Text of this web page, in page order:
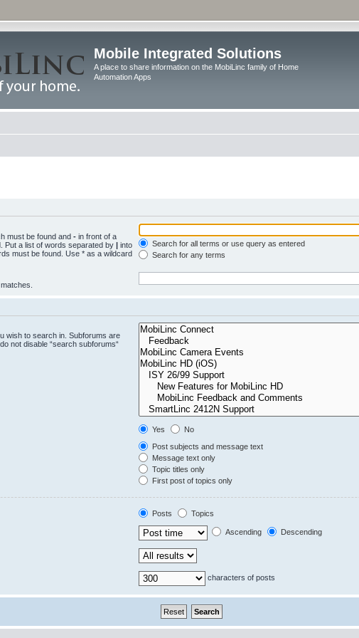
Mobile Integrated Solutions
A place to share information on the MobiLinc family of Home
Automation Apps
must be found and - in front of a
Put a list of words separated by | into
must be found. Use * as a wildcard
Search for all terms or use query as entered
Search for any terms
wish to search in. Subforums are
not disable “search subforums“
Yes
No
Post subjects and message text
Message text only
Topic titles only
First post of topics only
Posts
Topics
Ascending Descending
characters of posts